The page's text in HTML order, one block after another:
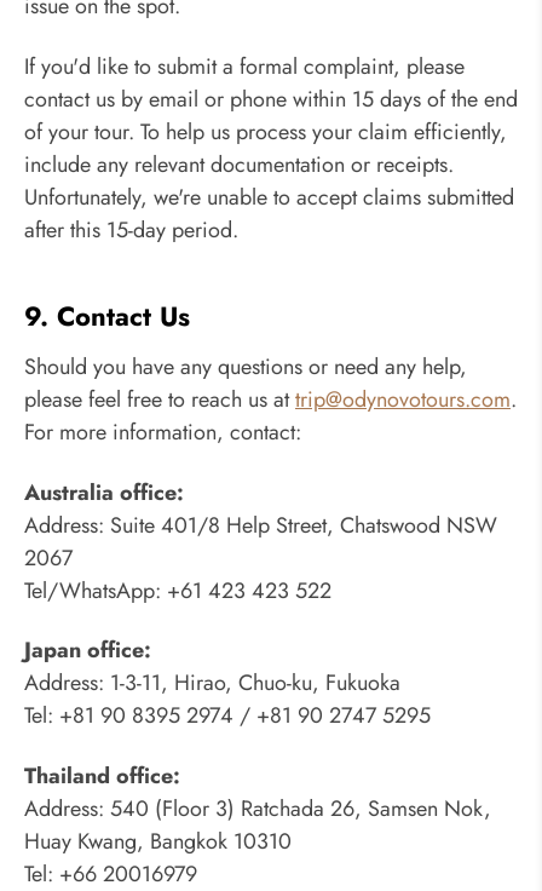
issue on the spot.
If you'd like to submit a formal complaint, please
contact us by email or phone within 15 days of the end
of your tour. To help us process your claim efficiently,
include any relevant documentation or receipts.
Unfortunately, we're unable to accept claims submitted
after this 15-day period.
9. Contact Us
Should you have any questions or need any help,
please feel free to reach us attrip@odynovotours.com.
For more information, contact:
Australia office:
Address: Suite 401/8 Help Street, Chatswood NSW
2067
Tel/WhatsApp: +61 423 423 522
Japan office:
Address: 1-3-11, Hirao, Chuo-ku, Fukuoka
Tel: +81 90 8395 2974 / +81 90 2747 5295
Thailand office:
Address: 540 (Floor 3) Ratchada 26, Samsen Nok,
Huay Kwang, Bangkok 10310
Tel: +66 20016979